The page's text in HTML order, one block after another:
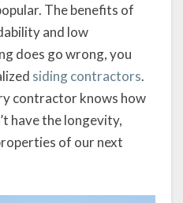
The benefits of
and low
does go wrong, you
siding contractors.
contractor knows how
have the longevity,
of our next